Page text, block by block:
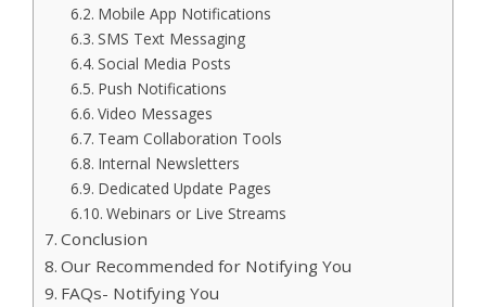
Mobile App Notifications
SMS Text Messaging
Social Media Posts
Push Notifications
Video Messages
Team Collaboration Tools
Internal Newsletters
Dedicated Update Pages
Webinars or Live Streams
Conclusion
Our Recommended for Notifying You
FAQs- Notifying You